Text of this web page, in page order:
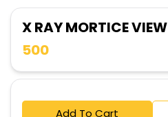
X RAY MORTICE VIEW
500
Add To Cart